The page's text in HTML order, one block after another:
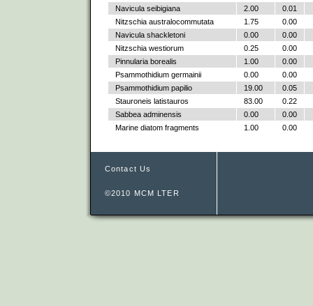
Navicula seibigiana
2.00
0.01
Nitzschia australocommutata
1.75
0.00
Navicula shackletoni
0.00
0.00
Nitzschia westiorum
0.25
0.00
Pinnularia borealis
1.00
0.00
Psammothidium germainii
0.00
0.00
Psammothidium papilio
19.00
0.05
Stauroneis latistauros
83.00
0.22
Sabbea adminensis
0.00
0.00
Marine diatom fragments
1.00 0.00
Contact Us
©2010 MCM LTER